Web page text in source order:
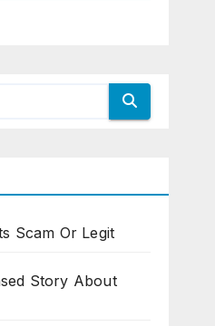
Scam Or Legit
Story About